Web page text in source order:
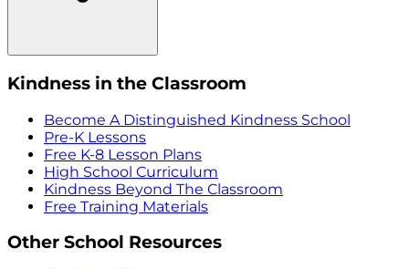
Kindness in the Classroom
Become A Distinguished Kindness School
Pre-K Lessons
Free K-8 Lesson Plans
High School Curriculum
Kindness Beyond The Classroom
Free Training Materials
Other School Resources